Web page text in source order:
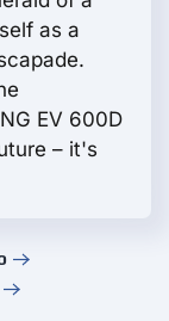
as a
EV 600D
– it's